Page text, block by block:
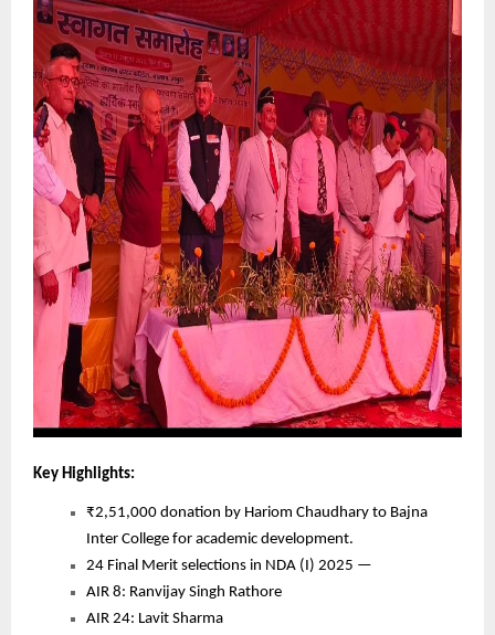
Key Highlights:
₹2,51,000 donation by Hariom Chaudhary to Bajna
Inter College for academic development.
24 Final Merit selections in NDA (I) 2025 —
AIR 8: Ranvijay Singh Rathore
AIR 24: Lavit Sharma